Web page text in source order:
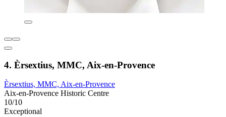
4. Èrsextius, MMC, Aix-en-Provence
Èrsextius, MMC, Aix-en-Provence
Aix-en-Provence Historic Centre
10/10
Exceptional